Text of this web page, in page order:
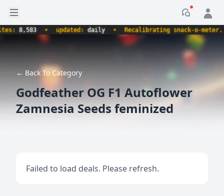
Open sidebar
8,583 • updated:daily • Recalibrating snack-o-meter. •
← Back To Category
Godfeather OG F1 Autoflower
Zamnesia Seeds feminized
Failed to load deals. Please refresh.